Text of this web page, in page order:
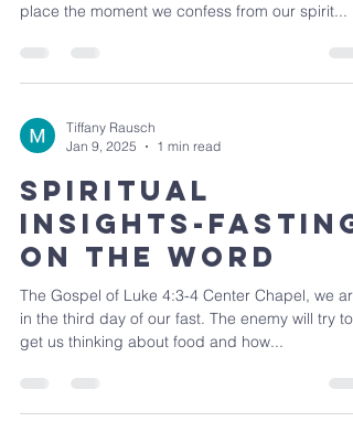
place the moment we confess from our spirit...
Tiffany Rausch
Jan 9, 2025
1 min read
Spiritual
Insights-Fasting
on the Word
The Gospel of Luke 4:3-4 Center Chapel, we are
in the third day of our fast. The enemy will try to
get us thinking about food and how...